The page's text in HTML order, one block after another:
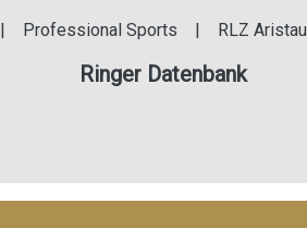
RLZ Aristau
|
Professional Sports
|
Ringer Datenbank